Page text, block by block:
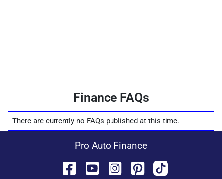
Finance FAQs
There are currently no FAQs published at this time.
Pro Auto Finance